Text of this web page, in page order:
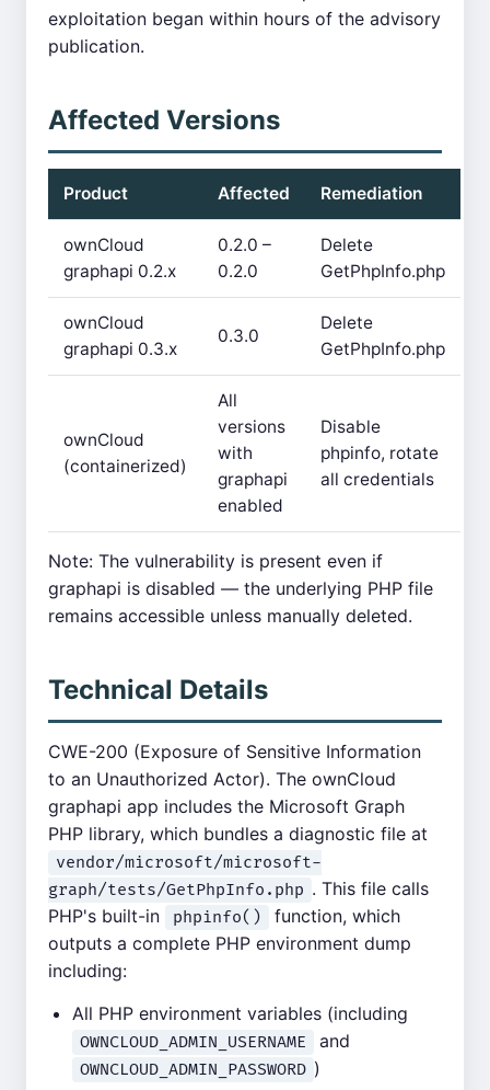
exploitation began within hours of the advisory
publication.
Affected Versions
Product Affected Remediation
ownCloud
graphapi 0.2.x
0.2.0 –
0.2.0
Delete
GetPhpInfo.php
ownCloud
graphapi 0.3.x
0.3.0
Delete
GetPhpInfo.php
ownCloud
(containerized)
All
versions
with
graphapi
enabled
Disable
phpinfo, rotate
all credentials
Note: The vulnerability is present even if
graphapi is disabled — the underlying PHP file
remains accessible unless manually deleted.
Technical Details
CWE-200 (Exposure of Sensitive Information
to an Unauthorized Actor). The ownCloud
graphapi app includes the Microsoft Graph
PHP library, which bundles a diagnostic file at
vendor/microsoft/microsoft-
graph/tests/GetPhpInfo.php . This file calls
PHP's built-in
phpinfo()
function, which
outputs a complete PHP environment dump
including:
All PHP environment variables (including
OWNCLOUD_ADMIN_USERNAME and
OWNCLOUD_ADMIN_PASSWORD )